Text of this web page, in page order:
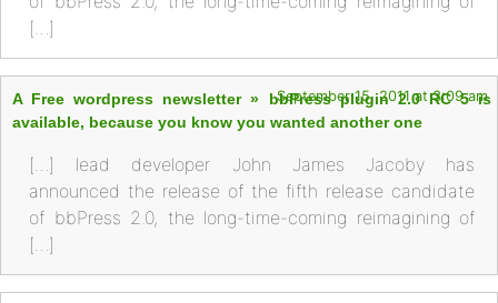
[…]
A Free wordpress newsletter » bbPress plugin 2.0 RC 5 is
available, because you know you wanted another one
September 15, 2011 at 3:09 am
[…] lead developer John James Jacoby has
announced the release of the fifth release candidate
of bbPress 2.0, the long-time-coming reimagining of
[…]